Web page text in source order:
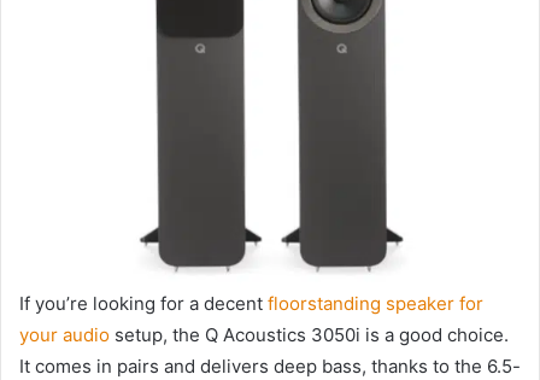
If you’re looking for a decent floorstanding speaker for
your audio setup, the Q Acoustics 3050i is a good choice.
It comes in pairs and delivers deep bass, thanks to the 6.5-